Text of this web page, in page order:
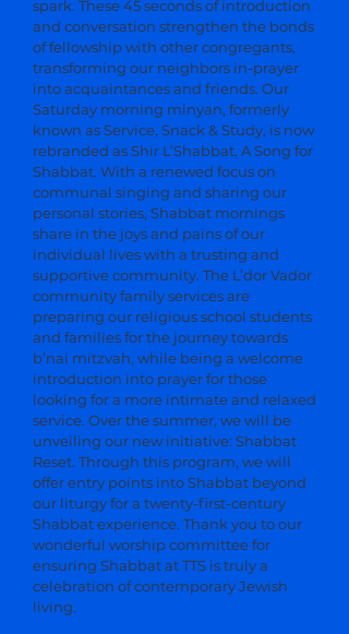
spark. These 45 seconds of introduction
and conversation strengthen the bonds
of fellowship with other congregants,
transforming our neighbors in-prayer
into acquaintances and friends. Our
Saturday morning minyan, formerly
known as Service, Snack & Study, is now
rebranded as Shir L’Shabbat, A Song for
Shabbat. With a renewed focus on
communal singing and sharing our
personal stories, Shabbat mornings
share in the joys and pains of our
individual lives with a trusting and
supportive community. The L’dor Vador
community family services are
preparing our religious school students
and families for the journey towards
b’nai mitzvah, while being a welcome
introduction into prayer for those
looking for a more intimate and relaxed
service. Over the summer, we will be
unveiling our new initiative: Shabbat
Reset. Through this program, we will
offer entry points into Shabbat beyond
our liturgy for a twenty-first-century
Shabbat experience. Thank you to our
wonderful worship committee for
ensuring Shabbat at TTS is truly a
celebration of contemporary Jewish
living.